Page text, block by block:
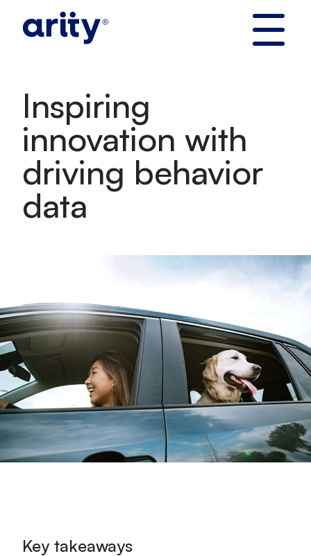
Inspiring
innovation with
driving behavior
data
Key takeaways